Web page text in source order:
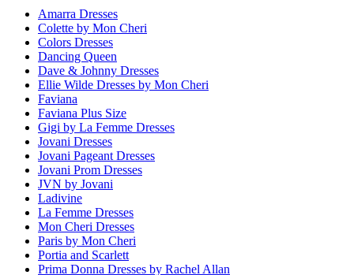
Amarra Dresses
Colette by Mon Cheri
Colors Dresses
Dancing Queen
Dave & Johnny Dresses
Ellie Wilde Dresses by Mon Cheri
Faviana
Faviana Plus Size
Gigi by La Femme Dresses
Jovani Dresses
Jovani Pageant Dresses
Jovani Prom Dresses
JVN by Jovani
Ladivine
La Femme Dresses
Mon Cheri Dresses
Paris by Mon Cheri
Portia and Scarlett
Prima Donna Dresses by Rachel Allan